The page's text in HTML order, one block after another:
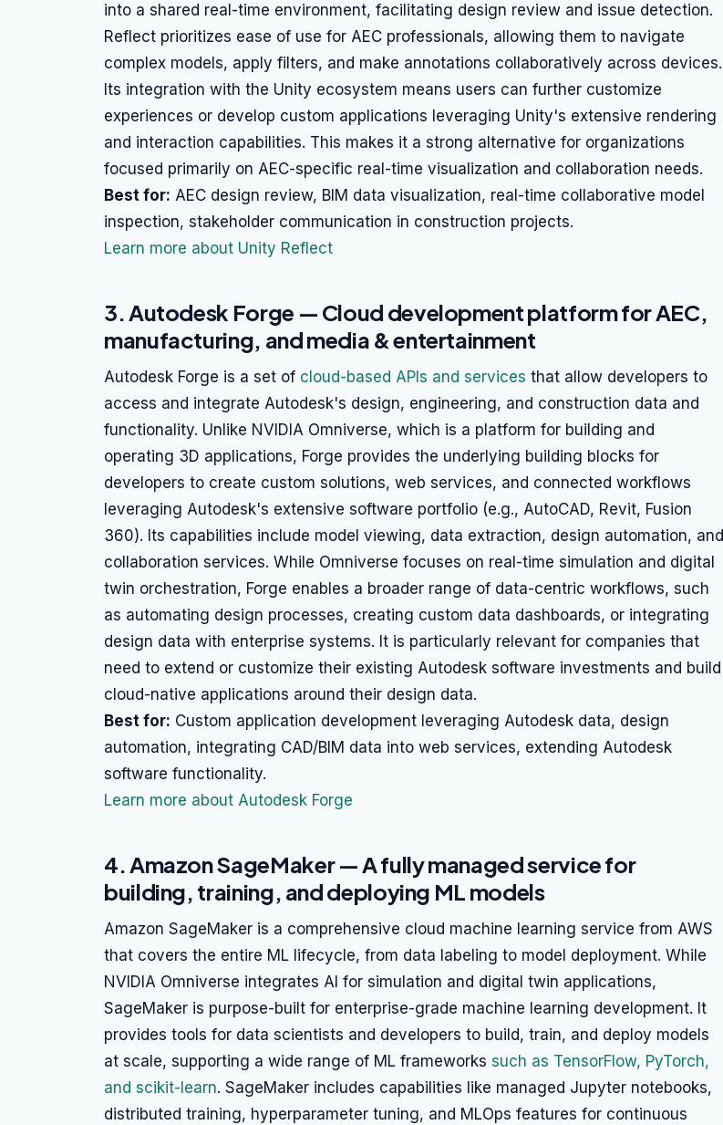
into a shared real-time environment, facilitating design review and issue detection.
Reflect prioritizes ease of use for AEC professionals, allowing them to navigate
complex models, apply filters, and make annotations collaboratively across devices.
Its integration with the Unity ecosystem means users can further customize
experiences or develop custom applications leveraging Unity's extensive rendering
and interaction capabilities. This makes it a strong alternative for organizations
focused primarily on AEC-specific real-time visualization and collaboration needs.
Best for: AEC design review, BIM data visualization, real-time collaborative model
inspection, stakeholder communication in construction projects.
Learn more about Unity Reflect
3. Autodesk Forge — Cloud development platform for AEC,
manufacturing, and media & entertainment
Autodesk Forge is a set of cloud-based APIs and services that allow developers to
access and integrate Autodesk's design, engineering, and construction data and
functionality. Unlike NVIDIA Omniverse, which is a platform for building and
operating 3D applications, Forge provides the underlying building blocks for
developers to create custom solutions, web services, and connected workflows
leveraging Autodesk's extensive software portfolio (e.g., AutoCAD, Revit, Fusion
360). Its capabilities include model viewing, data extraction, design automation, and
collaboration services. While Omniverse focuses on real-time simulation and digital
twin orchestration, Forge enables a broader range of data-centric workflows, such
as automating design processes, creating custom data dashboards, or integrating
design data with enterprise systems. It is particularly relevant for companies that
need to extend or customize their existing Autodesk software investments and build
cloud-native applications around their design data.
Best for: Custom application development leveraging Autodesk data, design
automation, integrating CAD/BIM data into web services, extending Autodesk
software functionality.
Learn more about Autodesk Forge
4. Amazon SageMaker — A fully managed service for
building, training, and deploying ML models
Amazon SageMaker is a comprehensive cloud machine learning service from AWS
that covers the entire ML lifecycle, from data labeling to model deployment. While
NVIDIA Omniverse integrates AI for simulation and digital twin applications,
SageMaker is purpose-built for enterprise-grade machine learning development. It
provides tools for data scientists and developers to build, train, and deploy models
at scale, supporting a wide range of ML frameworks such as TensorFlow, PyTorch,
and scikit-learn. SageMaker includes capabilities like managed Jupyter notebooks,
distributed training, hyperparameter tuning, and MLOps features for continuous